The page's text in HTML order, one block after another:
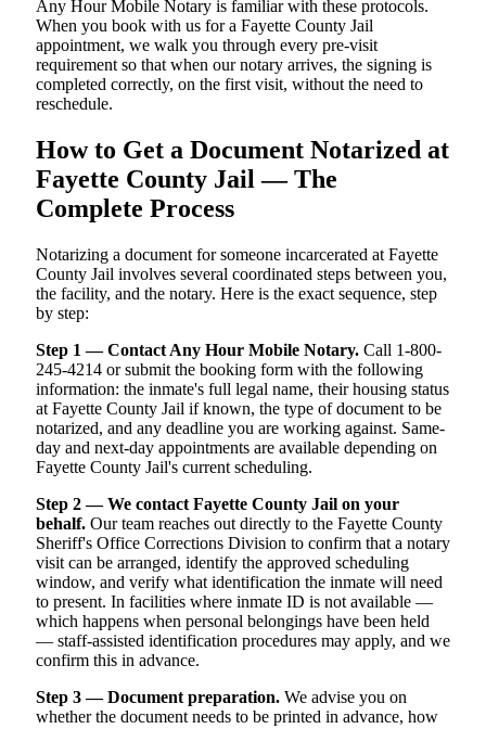
Any Hour Mobile Notary is familiar with these protocols.
When you book with us for a Fayette County Jail
appointment, we walk you through every pre-visit
requirement so that when our notary arrives, the signing is
completed correctly, on the first visit, without the need to
reschedule.
How to Get a Document Notarized at
Fayette County Jail — The
Complete Process
Notarizing a document for someone incarcerated at Fayette
County Jail involves several coordinated steps between you,
the facility, and the notary. Here is the exact sequence, step
by step:
Step 1 — Contact Any Hour Mobile Notary. Call 1-800-
245-4214 or submit the booking form with the following
information: the inmate's full legal name, their housing status
at Fayette County Jail if known, the type of document to be
notarized, and any deadline you are working against. Same-
day and next-day appointments are available depending on
Fayette County Jail's current scheduling.
Step 2 — We contact Fayette County Jail on your
behalf. Our team reaches out directly to the Fayette County
Sheriff's Office Corrections Division to confirm that a notary
visit can be arranged, identify the approved scheduling
window, and verify what identification the inmate will need
to present. In facilities where inmate ID is not available —
which happens when personal belongings have been held
— staff-assisted identification procedures may apply, and we
confirm this in advance.
Step 3 — Document preparation. We advise you on
whether the document needs to be printed in advance, how